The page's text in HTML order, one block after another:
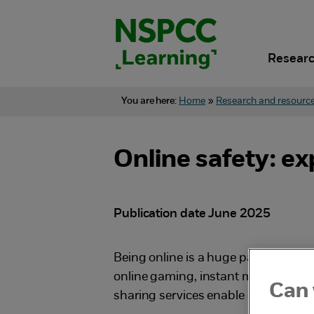
You are here: Home » Research and
Online safety:
Publication date June 2025
Being online is a huge part of
online gaming, instant messaging
sharing services enable children to
Can